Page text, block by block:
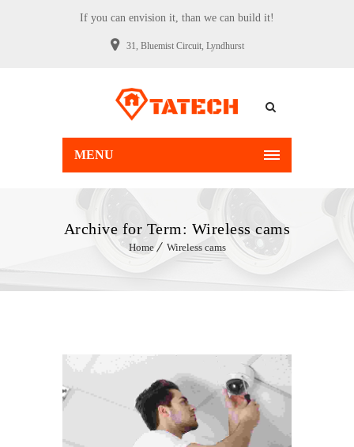
If you can envision it, than we can build it!
31, Bluemist Circuit, Lyndhurst
MENU
Archive for Term: Wireless cams
Home Wireless cams